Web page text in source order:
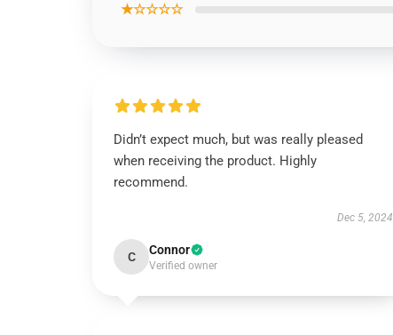
★☆☆☆☆
Didn’t expect much, but was really pleased
when receiving the product. Highly
recommend.
Dec 5, 2024
C Connor
Verified owner